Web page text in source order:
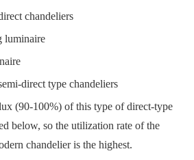
chandeliers
luminaire
direct type chandeliers
(90-100%) of this type of direct-type
below, so the utilization rate of the
chandelier is the highest.